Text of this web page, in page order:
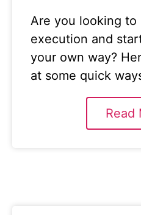
Are you looking to
execution and
your own way?
at some quick
Read